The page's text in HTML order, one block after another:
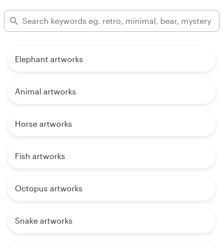
Elephant artworks
Animal artworks
Horse artworks
Fish artworks
Octopus artworks
Snake artworks